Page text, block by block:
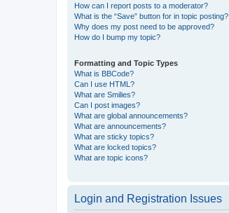
How can I report posts to a moderator?
What is the “Save” button for in topic posting?
Why does my post need to be approved?
How do I bump my topic?
Formatting and Topic Types
What is BBCode?
Can I use HTML?
What are Smilies?
Can I post images?
What are global announcements?
What are announcements?
What are sticky topics?
What are locked topics?
What are topic icons?
Login and Registration Issues